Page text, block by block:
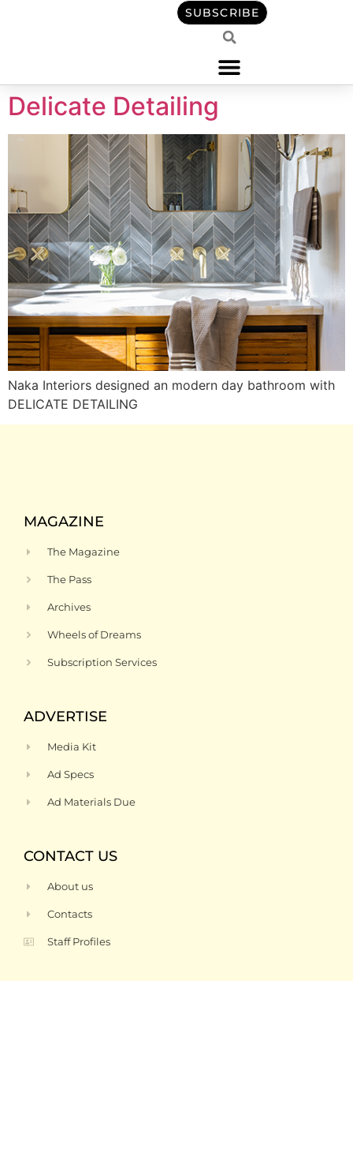
SUBSCRIBE
Delicate Detailing
Naka Interiors designed an modern day bathroom with
DELICATE DETAILING
MAGAZINE
The Magazine
The Pass
Archives
Wheels of Dreams
Subscription Services
ADVERTISE
Media Kit
Ad Specs
Ad Materials Due
CONTACT US
About us
Contacts
Staff Profiles